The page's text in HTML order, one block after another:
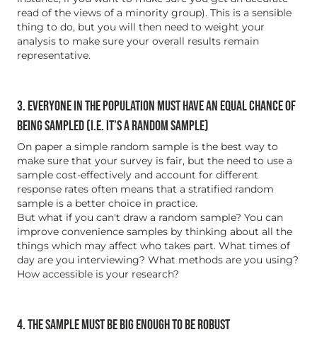
read of the views of a minority group). This is a sensible
thing to do, but you will then need to weight your
analysis to make sure your overall results remain
representative.
3. EVERYONE IN THE POPULATION MUST HAVE AN EQUAL CHANCE OF
BEING SAMPLED (I.E. IT'S A RANDOM SAMPLE)
On paper a simple random sample is the best way to
make sure that your survey is fair, but the need to use a
sample cost-effectively and account for different
response rates often means that a stratified random
sample is a better choice in practice.
But what if you can't draw a random sample? You can
improve convenience samples by thinking about all the
things which may affect who takes part. What times of
day are you interviewing? What methods are you using?
How accessible is your research?
4. THE SAMPLE MUST BE BIG ENOUGH TO BE ROBUST